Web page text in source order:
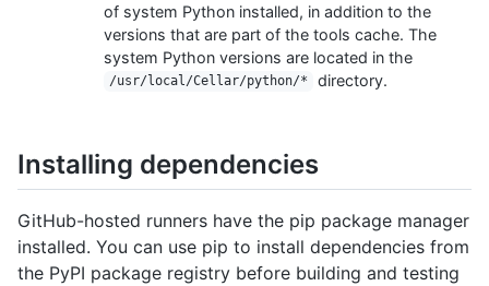
of system Python installed, in addition to the
versions that are part of the tools cache. The
system Python versions are located in the
/usr/local/Cellar/python/* directory.
Installing dependencies
GitHub-hosted runners have the pip package manager
installed. You can use pip to install dependencies from
the PyPI package registry before building and testing